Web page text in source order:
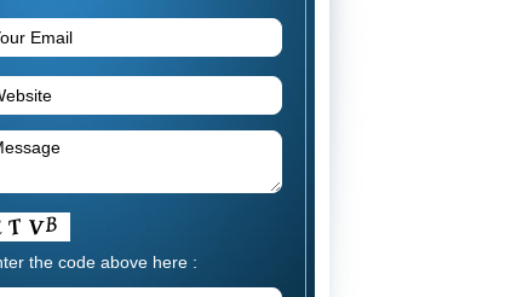
the code above here :